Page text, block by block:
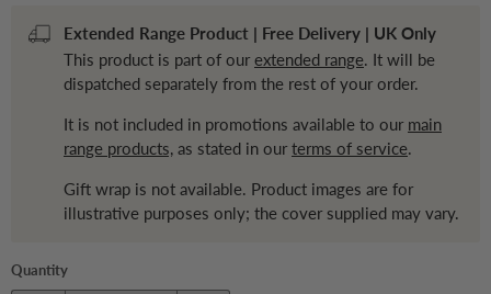
Extended Range Product | Free Delivery | UK Only
This product is part of our extended range. It will be
dispatched separately from the rest of your order.
It is not included in promotions available to our main
range products, as stated in our terms of service.
Gift wrap is not available. Product images are for
illustrative purposes only; the cover supplied may vary.
Quantity